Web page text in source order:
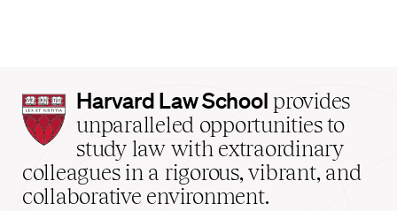
Harvard
Law
School
home
Harvard Law School provides
unparalleled opportunities to
study law with extraordinary
colleagues in a rigorous, vibrant, and
collaborative environment.